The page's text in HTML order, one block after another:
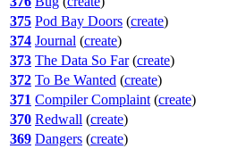
375 Pod Bay Doors (create)
374 Journal (create)
373 The Data So Far(create)
372 To Be Wanted (create)
371 Compiler Complaint (create)
370 Redwall (create)
369 Dangers (create)